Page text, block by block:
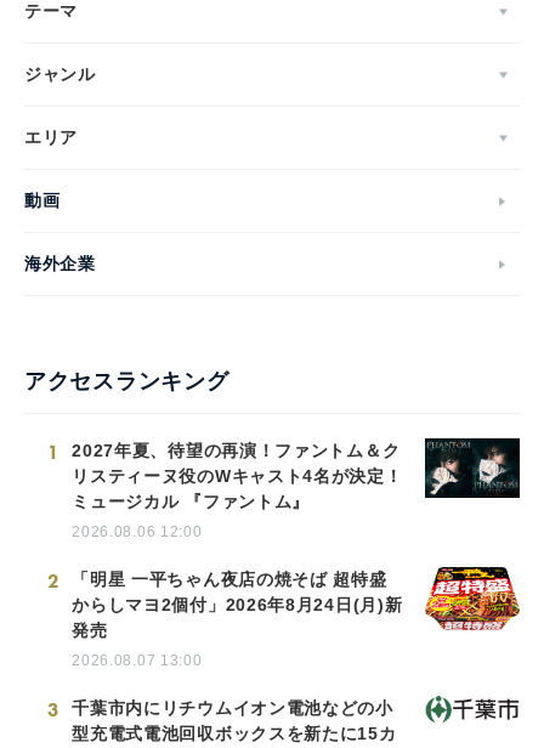
テーマ
ジャンル
エリア
動画
海外企業
アクセスランキング
1
2027年夏、待望の再演！ファントム＆ク
リスティーヌ役のWキャスト4名が決定！
ミュージカル 『ファントム』
2026.08.06 12:00
2
「明星 一平ちゃん夜店の焼そば 超特盛
からしマヨ2個付」2026年8月24日(月)新
発売
2026.08.07 13:00
3
千葉市内にリチウムイオン電池などの小
型充電式電池回収ボックスを新たに15カ